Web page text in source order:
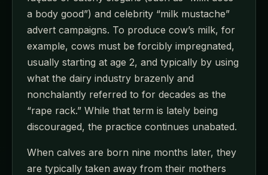
a body good”) and celebrity “milk mustache”
advert campaigns. To produce cow’s milk, for
example, cows must be forcibly impregnated,
usually starting at age 2, and typically by using
what the dairy industry brazenly and
nonchalantly referred to for decades as the
“rape rack.” While that term is lately being
discouraged, the practice continues unabated.
When calves are born nine months later, they
are typically taken away from their mothers